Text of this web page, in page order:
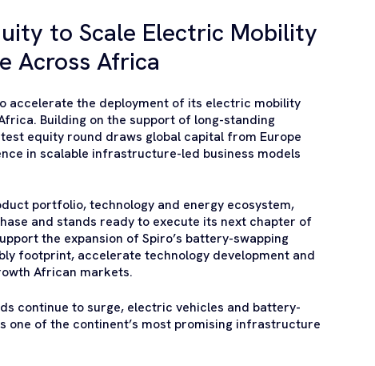
to Scale Electric Mobility
Across Africa
accelerate the deployment of its electric mobility
Building on the support of long-standing
equity round draws global capital from Europe
in scalable infrastructure-led business models
portfolio, technology and energy ecosystem,
and stands ready to execute its next chapter of
the expansion of Spiro’s battery-swapping
footprint, accelerate technology development and
African markets.
continue to surge, electric vehicles and battery-
one of the continent’s most promising infrastructure